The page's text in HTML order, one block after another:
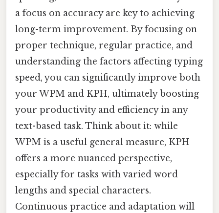
a focus on accuracy are key to achieving
long-term improvement. By focusing on
proper technique, regular practice, and
understanding the factors affecting typing
speed, you can significantly improve both
your WPM and KPH, ultimately boosting
your productivity and efficiency in any
text-based task. Think about it: while
WPM is a useful general measure, KPH
offers a more nuanced perspective,
especially for tasks with varied word
lengths and special characters.
Continuous practice and adaptation will